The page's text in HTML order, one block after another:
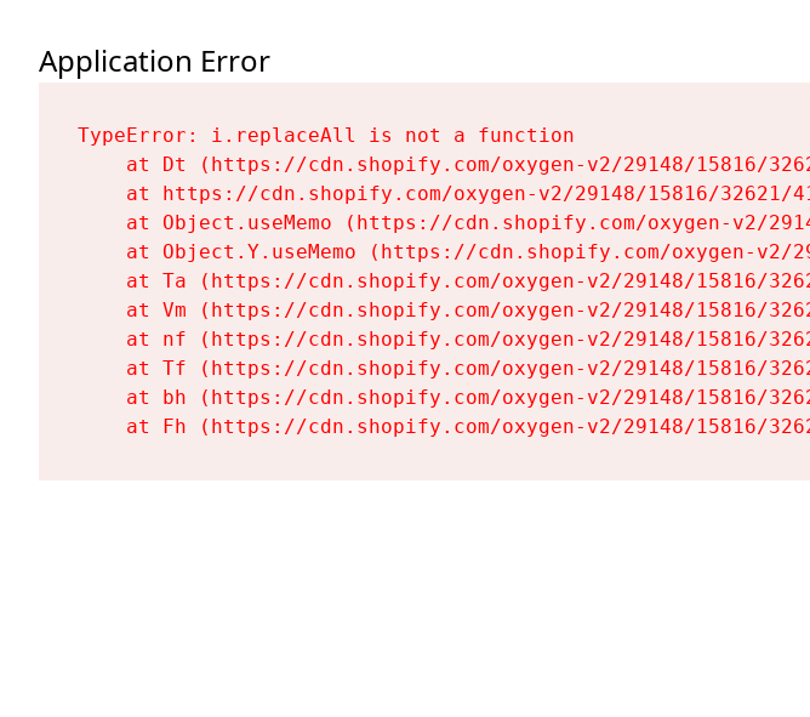
Application Error
TypeError: i.replaceAll is not a function
at Dt (https://cdn.shopify.com/oxygen-v2/29148/15816/
at https://cdn.shopify.com/oxygen-v2/29148/15816/32621/
at Object.useMemo (https://cdn.shopify.com/oxygen-v2/
at Object.Y.useMemo (https://cdn.shopify.com/oxygen-v2/
at Ta (https://cdn.shopify.com/oxygen-v2/29148/15816/
at Vm (https://cdn.shopify.com/oxygen-v2/29148/15816/
at nf (https://cdn.shopify.com/oxygen-v2/29148/15816/
at Tf (https://cdn.shopify.com/oxygen-v2/29148/15816/
at bh (https://cdn.shopify.com/oxygen-v2/29148/15816/
at Fh (https://cdn.shopify.com/oxygen-v2/29148/15816/